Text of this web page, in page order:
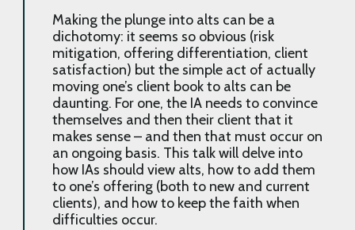
Making the plunge into alts can be a
dichotomy: it seems so obvious (risk
mitigation, offering differentiation, client
satisfaction) but the simple act of actually
moving one’s client book to alts can be
daunting. For one, the IA needs to convince
themselves and then their client that it
makes sense – and then that must occur on
an ongoing basis. This talk will delve into
how IAs should view alts, how to add them
to one’s offering (both to new and current
clients), and how to keep the faith when
difficulties occur.